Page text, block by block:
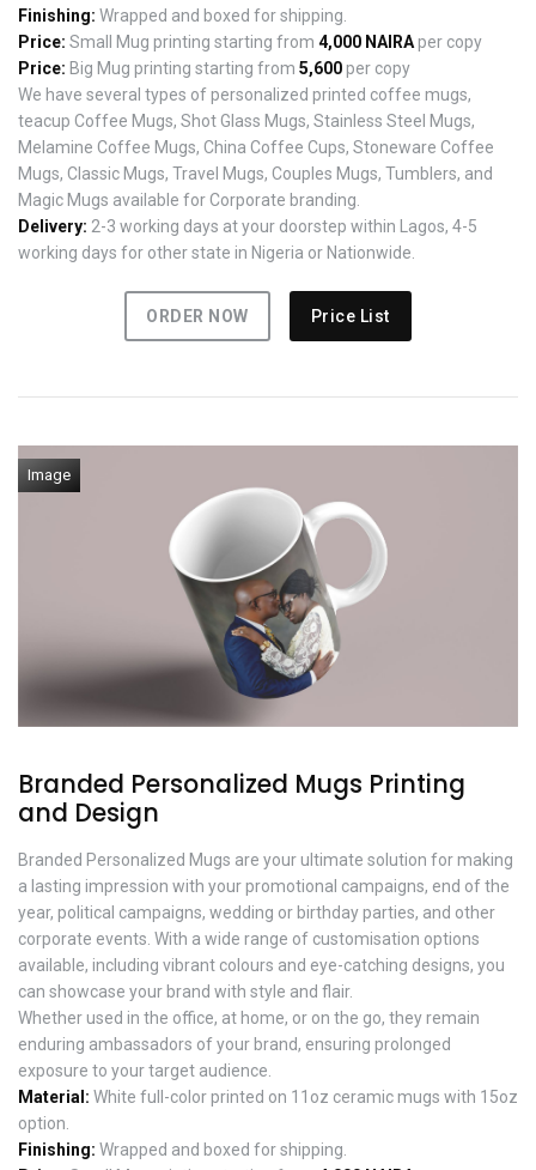
Finishing: Wrapped and boxed for shipping.
Price: Small Mug printing starting from 4,000 NAIRAper copy
Price: Big Mug printing starting from 5,600per copy
We have several types of personalized printed coffee mugs,
teacup Coffee Mugs, Shot Glass Mugs, Stainless Steel Mugs,
Melamine Coffee Mugs, China Coffee Cups, Stoneware Coffee
Mugs, Classic Mugs, Travel Mugs, Couples Mugs, Tumblers, and
Magic Mugs available for Corporate branding.
Delivery: 2-3 working days at your doorstep within Lagos, 4-5
working days for other state in Nigeria or Nationwide.
ORDER NOW Price List
Image
Branded Personalized Mugs Printing
and Design
Branded Personalized Mugs are your ultimate solution for making
a lasting impression with your promotional campaigns, end of the
year, political campaigns, wedding or birthday parties, and other
corporate events. With a wide range of customisation options
available, including vibrant colours and eye-catching designs, you
can showcase your brand with style and flair.
Whether used in the office, at home, or on the go, they remain
enduring ambassadors of your brand, ensuring prolonged
exposure to your target audience.
Material: White full-color printed on 11oz ceramic mugs with 15oz
option.
Finishing: Wrapped and boxed for shipping.